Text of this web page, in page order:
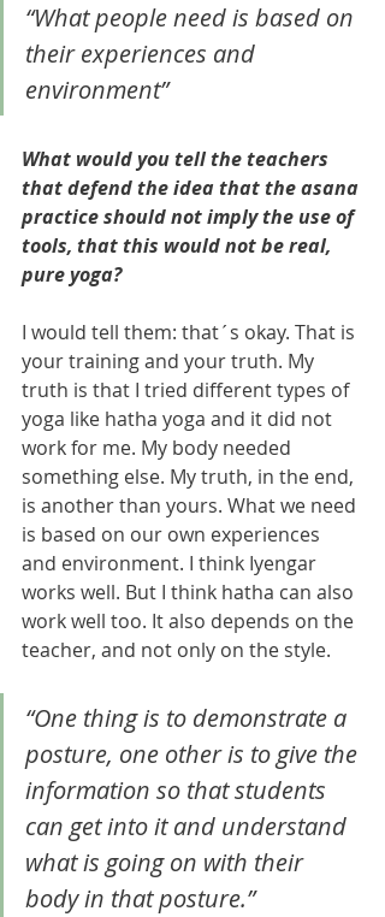
“What people need is based on
their experiences and
environment”
What would you tell the teachers
that defend the idea that the asana
practice should not imply the use of
tools, that this would not be real,
pure yoga?
I would tell them: that´s okay. That is
your training and your truth. My
truth is that I tried different types of
yoga like hatha yoga and it did not
work for me. My body needed
something else. My truth, in the end,
is another than yours. What we need
is based on our own experiences
and environment. I think Iyengar
works well. But I think hatha can also
work well too. It also depends on the
teacher, and not only on the style.
“One thing is to demonstrate a
posture, one other is to give the
information so that students
can get into it and understand
what is going on with their
body in that posture.”